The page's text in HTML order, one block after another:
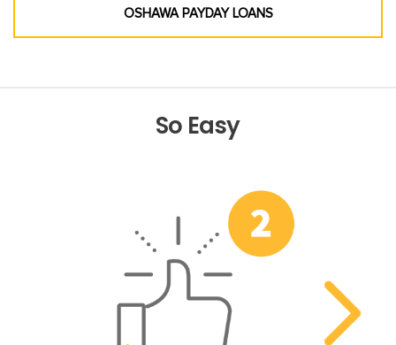
OSHAWA PAYDAY LOANS
So Easy